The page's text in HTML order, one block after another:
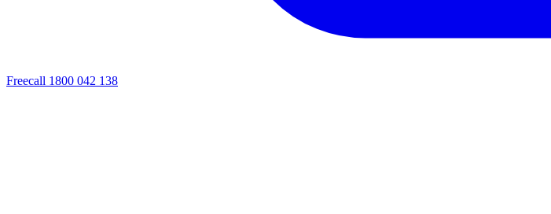
Freecall 1800 042 138